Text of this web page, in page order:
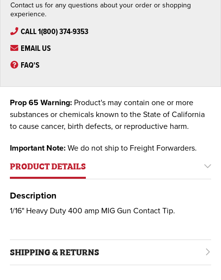
Contact us for any questions about your order or shopping
experience.
CALL 1(800) 374-9353
EMAIL US
FAQ'S
Prop 65 Warning: Product's may contain one or more
substances or chemicals known to the State of California
to cause cancer, birth defects, or reproductive harm.
Important Note: We do not ship to Freight Forwarders.
PRODUCT DETAILS
Description
1/16" Heavy Duty 400 amp MIG Gun Contact Tip.
SHIPPING & RETURNS